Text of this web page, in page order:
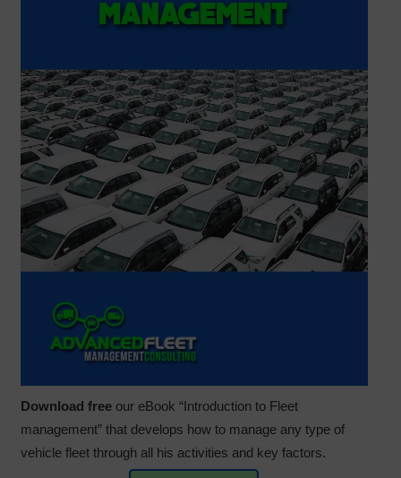
Download freeour eBook “Introduction to Fleet
management” that develops how to manage any type of
vehicle fleet through all his activities and key factors.